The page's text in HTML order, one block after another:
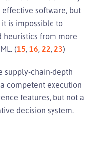
software, but
is impossible to
heuristics from more
(15, 16, 22, 23)
supply-chain-depth
competent execution
features, but not a
decision system.